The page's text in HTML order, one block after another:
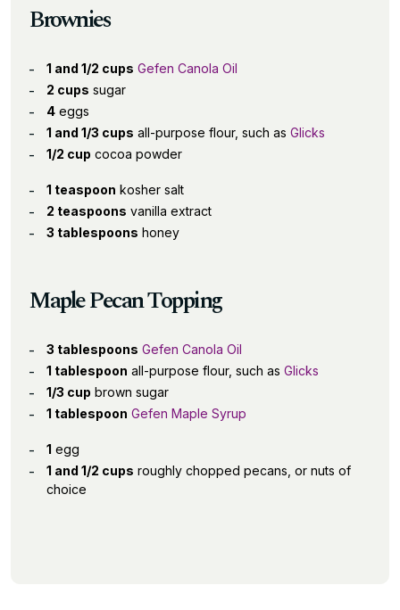
Brownies
1 and 1/2 cups Gefen Canola Oil
2 cups sugar
4 eggs
1 and 1/3 cups all-purpose flour, such as Glicks
1/2 cup cocoa powder
1 teaspoon kosher salt
2 teaspoons vanilla extract
3 tablespoons honey
Maple Pecan Topping
3 tablespoons Gefen Canola Oil
1 tablespoon all-purpose flour, such as Glicks
1/3 cup brown sugar
1 tablespoon Gefen Maple Syrup
1 egg
1 and 1/2 cups roughly chopped pecans, or nuts of
choice